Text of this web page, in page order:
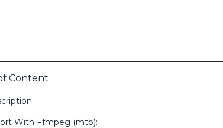
Content
With Ffmpeg (mtb):